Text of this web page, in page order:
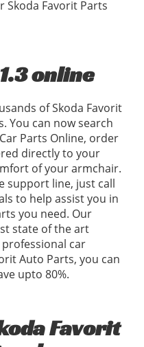
Skoda Favorit Parts
online
of Skoda Favorit
You can now search
Parts Online, order
directly to your
of your armchair.
support line, just call
to help assist you in
you need. Our
state of the art
car
Auto Parts, you can
upto 80%.
Favorit